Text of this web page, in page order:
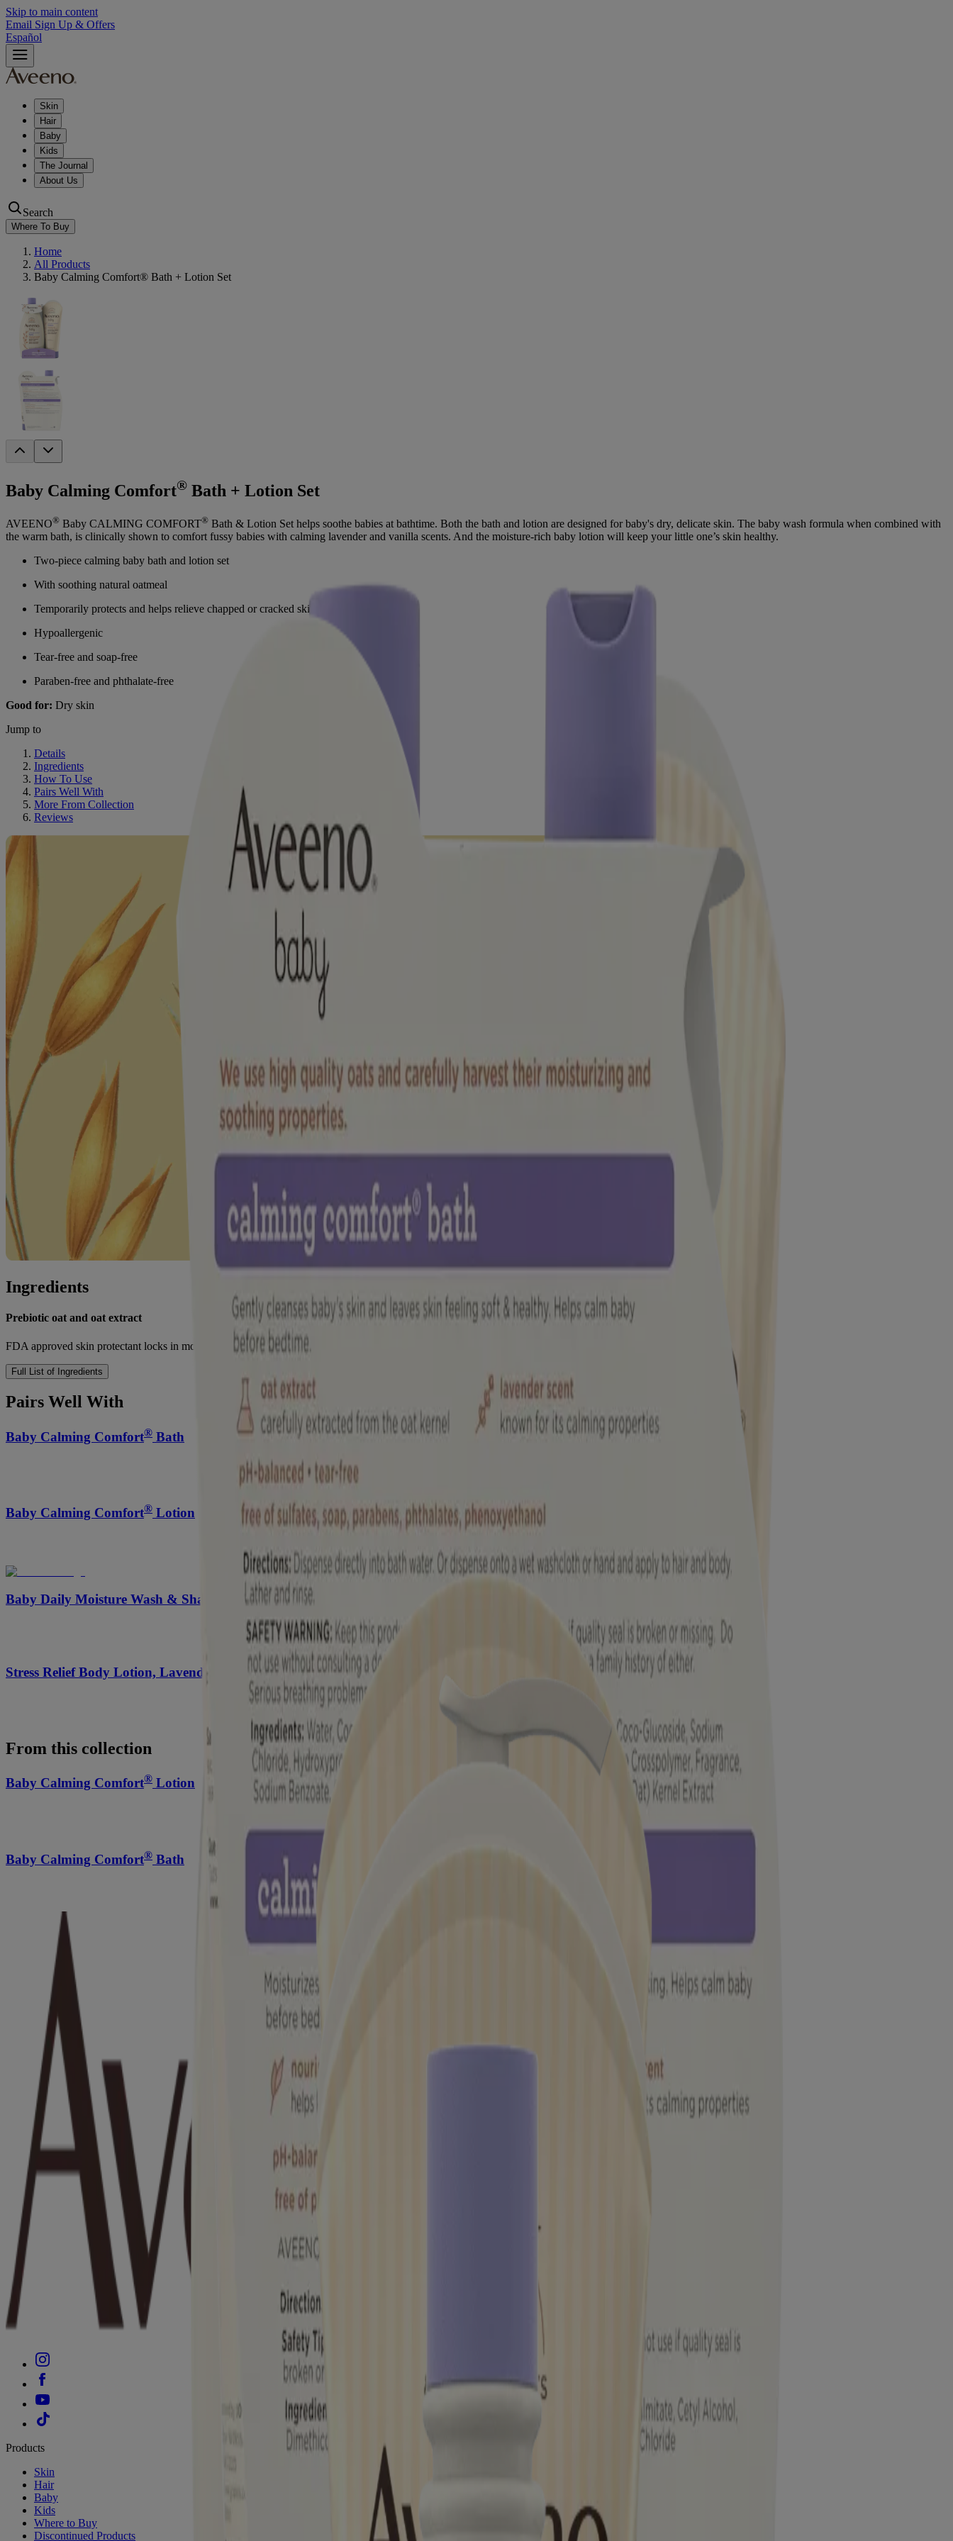
Skip to main content
Email Sign Up & Offers
Español
Skin
Hair
Baby
Kids
The Journal
About Us
Search
Where To Buy
Home
All Products
Baby Calming Comfort® Bath + Lotion Set
Baby Calming Comfort® Bath + Lotion Set
AVEENO® Baby CALMING COMFORT® Bath & Lotion Set helps soothe babies at bathtime. Both the bath and lotion are designed for baby's dry, delicate skin. The baby wash formula when combined with
the warm bath, is clinically shown to comfort fussy babies with calming lavender and vanilla scents. And the moisture-rich baby lotion will keep your little one’s skin healthy.
Two-piece calming baby bath and lotion set
With soothing natural oatmeal
Temporarily protects and helps relieve chapped or cracked skin
Hypoallergenic
Tear-free and soap-free
Paraben-free and phthalate-free
Good for: Dry skin
Jump to
Details
Ingredients
How To Use
Pairs Well With
More From Collection
Reviews
Ingredients
Prebiotic oat and oat extract
FDA approved skin protectant locks in moisture and helps prevent dry skin. Temporarily protects and helps relieve minor skin irritation and itching due to eczema.
Full List of Ingredients
Pairs Well With
Baby Calming Comfort® Bath
Baby Calming Comfort® Lotion
Baby Daily Moisture Wash & Shampoo
Stress Relief Body Lotion, Lavender Scent
From this collection
Baby Calming Comfort® Lotion
Baby Calming Comfort® Bath
Products
Skin
Hair
Baby
Kids
Where to Buy
Discontinued Products